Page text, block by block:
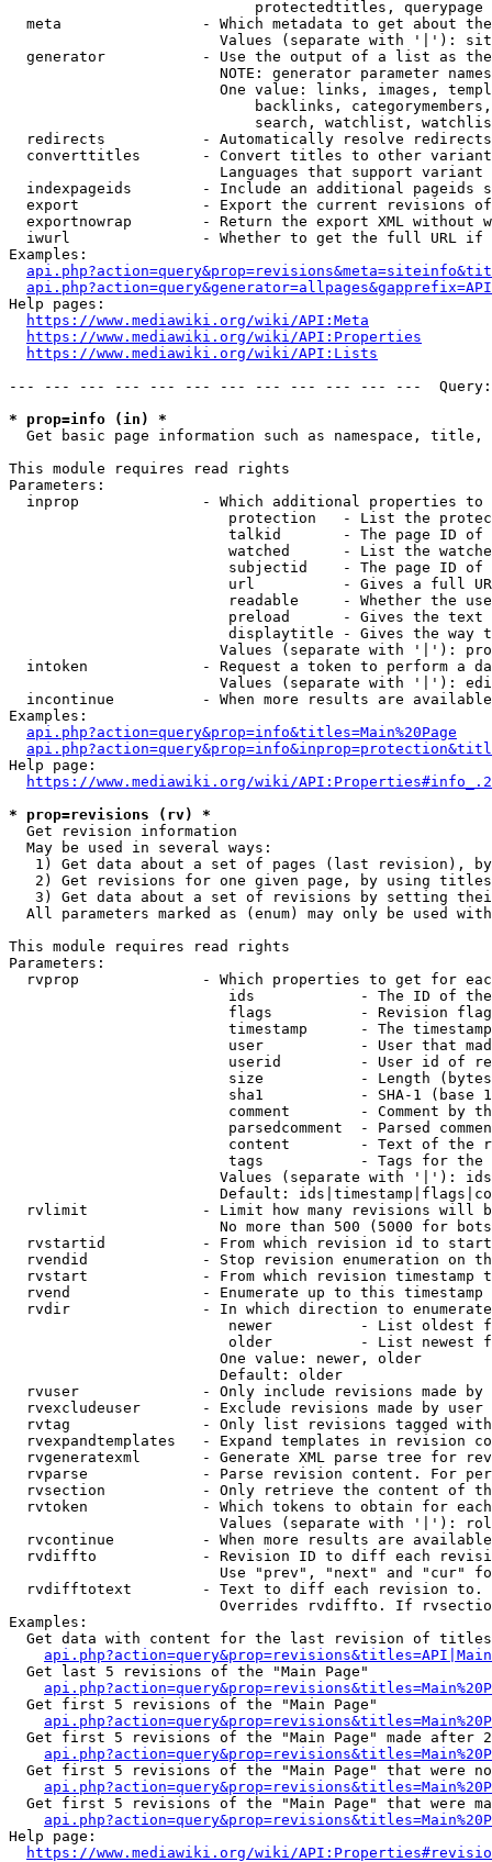
                            protectedtitles, querypage
meta                - Which metadata to get about
Values (separate with '|'):
generator           - Use the output of a list as
NOTE: generator parameter
One value: links, images,
backlinks,
search, watchlist,
  redirects           - Automatically resolve redirects
converttitles       - Convert titles to other
Languages that support
indexpageids        - Include an additional pageids
export              - Export the current revisions
exportnowrap        - Return the export XML without
iwurl               - Whether to get the full URL
Examples:
Help pages:
https://www.mediawiki.org/wiki/API:Meta
https://www.mediawiki.org/wiki/API:Properties
https://www.mediawiki.org/wiki/API:Lists
--- --- --- --- --- --- --- --- --- --- --- ---
* prop=info (in) *
Get basic page information such as namespace, title,
This module requires read rights
Parameters:
inprop              - Which additional properties to
protection   - List the
talkid       - The page ID
watched      - List the
subjectid    - The page ID
url          - Gives a full
readable     - Whether the
preload      - Gives the
displaytitle - Gives the way
Values (separate with '|'):
intoken             - Request a token to perform a
Values (separate with '|'):
incontinue          - When more results are
Examples:
api.php?action=query&prop=info&titles=Main%20Page
Help page:
https://www.mediawiki.org/wiki/
* prop=revisions (rv) *
  Get revision information
  May be used in several ways:
1) Get data about a set of pages (last revision),
2) Get revisions for one given page, by using
3) Get data about a set of revisions by setting
All parameters marked as (enum) may only be used
This module requires read rights
Parameters:
rvprop              - Which properties to get for
ids            - The ID of
flags          - Revision
timestamp      - The
user           - User that
userid         - User id of
size           - Length
sha1           - SHA-1 (base
comment        - Comment by
parsedcomment  - Parsed
content        - Text of the
tags           - Tags for the
Values (separate with '|'):
Default:
rvlimit             - Limit how many revisions will
No more than 500 (5000 for
rvstartid           - From which revision id to
rvendid             - Stop revision enumeration on
rvstart             - From which revision timestamp
rvend               - Enumerate up to this timestamp
rvdir               - In which direction to
newer          - List oldest
older          - List newest
                        One value: newer, older
                        Default: older
rvuser              - Only include revisions made by
rvexcludeuser       - Exclude revisions made by user
rvtag               - Only list revisions tagged
rvexpandtemplates   - Expand templates in revision
rvgeneratexml       - Generate XML parse tree for
rvparse             - Parse revision content. For
rvsection           - Only retrieve the content of
rvtoken             - Which tokens to obtain for
Values (separate with '|'):
rvcontinue          - When more results are
rvdiffto            - Revision ID to diff each
Use "prev", "next" and "cur"
rvdifftotext        - Text to diff each revision
Overrides rvdiffto. If
Examples:
Get data with content for the last revision of
  Get last 5 revisions of the "Main Page"
  Get first 5 revisions of the "Main Page"
Get first 5 revisions of the "Main Page" made after
Get first 5 revisions of the "Main Page" that were
Get first 5 revisions of the "Main Page" that were
Help page:
https://www.mediawiki.org/wiki/